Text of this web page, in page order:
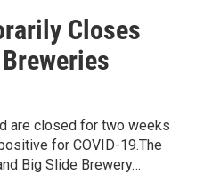
Closes
are closed for two weeks
for COVID-19.The
Big Slide Brewery…